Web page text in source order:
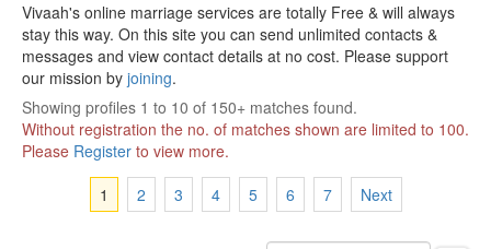
Vivaah's online marriage services are totally Free & will always
stay this way. On this site you can send unlimited contacts &
messages and view contact details at no cost. Please support
our mission by joining.
Showing profiles 1 to 10 of 150+ matches found.
Without registration the no. of matches shown are limited to 100.
Please Register to view more.
1
2 3 4 5 6 7 Next